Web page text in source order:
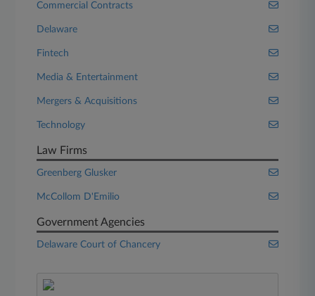
Commercial Contracts
Delaware
Fintech
Media & Entertainment
Mergers & Acquisitions
Technology
Law Firms
Greenberg Glusker
McCollom D'Emilio
Government Agencies
Delaware Court of Chancery